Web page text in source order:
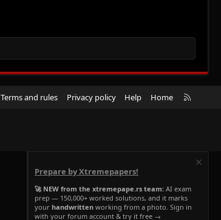
Terms and rules Privacy policy Help Home
R
Prepare by Xtremepapers!
🚀 NEW from the xtremepape.rs team: AI exam
prep — 150,000+ worked solutions, and it marks
your handwritten working from a photo. Sign in
with your forum account & try it free →